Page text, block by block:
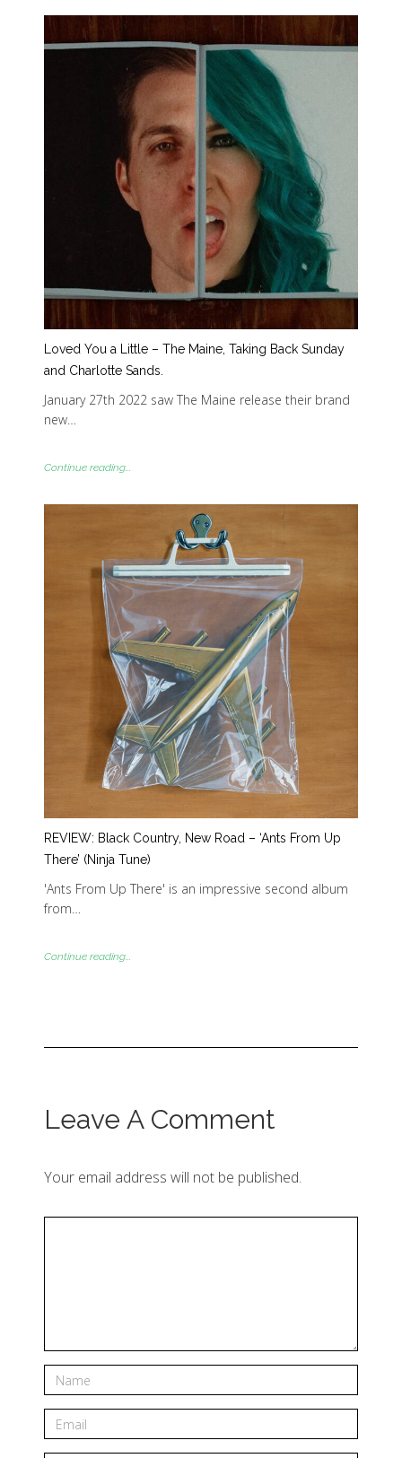
Loved You a Little – The Maine, Taking Back Sunday
and Charlotte Sands.
January 27th 2022 saw The Maine release their brand
new…
Continue reading...
REVIEW: Black Country, New Road – ‘Ants From Up
There’ (Ninja Tune)
'Ants From Up There' is an impressive second album
from…
Continue reading...
Leave A Comment
Your email address will not be published.